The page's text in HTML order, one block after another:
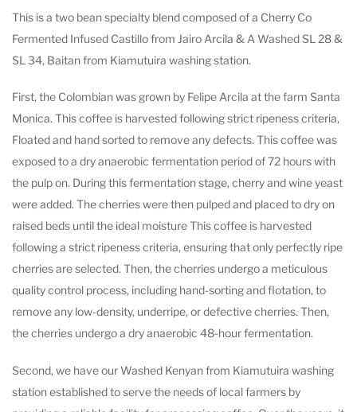
This is a two bean specialty blend composed of a Cherry Co
Fermented Infused Castillo from Jairo Arcila & A Washed SL 28 &
SL 34, Baitan from Kiamutuira washing station.
First, the Colombian was grown by Felipe Arcila at the farm Santa
Monica. This coffee is harvested following strict ripeness criteria,
Floated and hand sorted to remove any defects. This coffee was
exposed to a dry anaerobic fermentation period of 72 hours with
the pulp on. During this fermentation stage, cherry and wine yeast
were added. The cherries were then pulped and placed to dry on
raised beds until the ideal moisture This coffee is harvested
following a strict ripeness criteria, ensuring that only perfectly ripe
cherries are selected. Then, the cherries undergo a meticulous
quality control process, including hand-sorting and flotation, to
remove any low-density, underripe, or defective cherries. Then,
the cherries undergo a dry anaerobic 48-hour fermentation.
Second, we have our Washed Kenyan from Kiamutuira washing
station established to serve the needs of local farmers by